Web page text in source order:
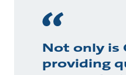
Not only is
providing